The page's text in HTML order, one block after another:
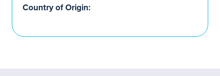
Country of Origin: